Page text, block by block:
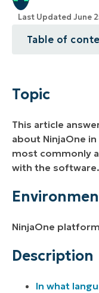
Last Updated June
Table of
Environment
Additional
Topic
This article
about NinjaOne
most commonly
with the software.
NinjaOne platform
Description
In what